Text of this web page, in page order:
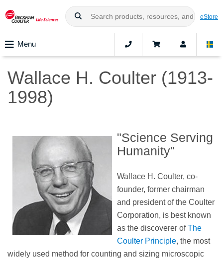
eStore
Menu
Wallace H. Coulter (1913-
1998)
"Science Serving
Humanity"
Wallace H. Coulter, co-
founder, former chairman
and president of the Coulter
Corporation, is best known
as the discoverer ofThe
Coulter Principle, the most
widely used method for counting and sizing microscopic